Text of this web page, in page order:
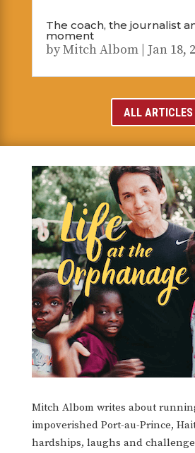
The coach, the journalist
moment
byMitch Albom| Jan 18,
ALL ARTICLES
Mitch Albom writes about
impoverished Port-au-Prince,
hardships, laughs and